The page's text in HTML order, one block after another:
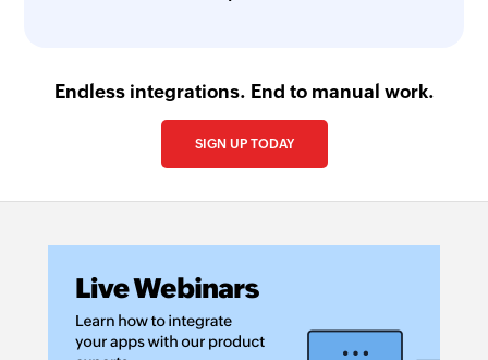
Endless integrations. End to manual work.
SIGN UP TODAY